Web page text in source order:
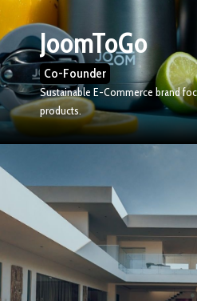
JoomToGo
Co-Founder
Sustainable E-Commerce brand
products.